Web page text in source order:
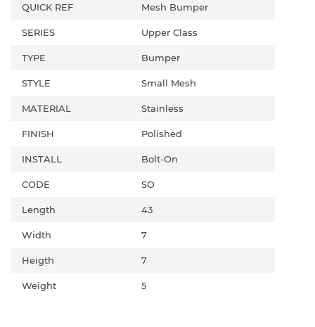
QUICK REF Mesh Bumper
SERIES Upper Class
TYPE Bumper
STYLE Small Mesh
MATERIAL Stainless
FINISH Polished
INSTALL Bolt-On
CODE SO
Length 43
Width 7
Heigth 7
Weight 5